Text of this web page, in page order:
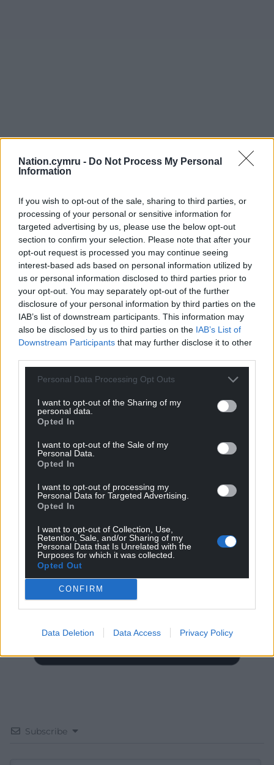
Nation.cymru - Do Not Process My Personal
Information
If you wish to opt-out of the sale, sharing to third parties, or
processing of your personal or sensitive information for
targeted advertising by us, please use the below opt-out
section to confirm your selection. Please note that after your
opt-out request is processed you may continue seeing
interest-based ads based on personal information utilized by
us or personal information disclosed to third parties prior to
your opt-out. You may separately opt-out of the further
disclosure of your personal information by third parties on the
IAB’s list of downstream participants. This information may
also be disclosed by us to third parties on the IAB’s List of
Downstream Participants that may further disclose it to other
Personal Data Processing Opt Outs
I want to opt-out of the Sharing of my
personal data.
Opted In
I want to opt-out of the Sale of my
Personal Data.
Opted In
I want to opt-out of processing my
Personal Data for Targeted Advertising.
Opted In
I want to opt-out of Collection, Use,
Retention, Sale, and/or Sharing of my
Personal Data that Is Unrelated with the
Purposes for which it was collected.
Opted Out
CONFIRM
Data Deletion Data Access Privacy Policy
Get more trusted Welsh news
Choose Nation.Cymru as a preferred source in
Google News to see more of our journalism.
Subscribe